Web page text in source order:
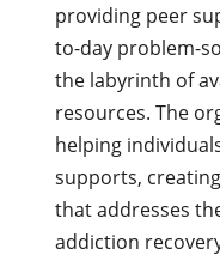
providing peer
to-day problem-
the labyrinth of
resources. The
helping
supports,
that addresses
addiction